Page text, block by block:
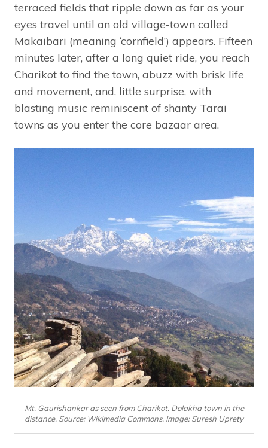
terraced fields that ripple down as far as your
eyes travel until an old village-town called
Makaibari (meaning ‘cornfield’) appears. Fifteen
minutes later, after a long quiet ride, you reach
Charikot to find the town, abuzz with brisk life
and movement, and, little surprise, with
blasting music reminiscent of shanty Tarai
towns as you enter the core bazaar area.
Mt. Gaurishankar as seen from Charikot. Dolakha town in the
distance. Source: Wikimedia Commons. Image: Suresh Uprety